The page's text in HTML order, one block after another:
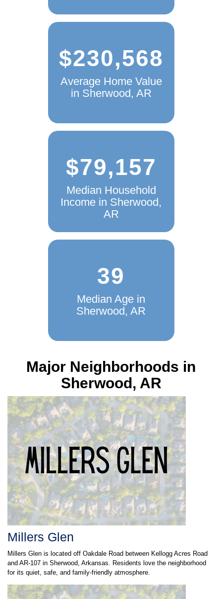
$230,568
Average Home Value
$79,157
Median Household
Income in Sherwood,
39
Median Age in
Major Neighborhoods in
Sherwood, AR
Millers Glen
Millers Glen is located off Oakdale Road between Kellogg Acres Road
and AR-107 in Sherwood, Arkansas. Residents love the neighborhood
for its quiet, safe, and family-friendly atmosphere.